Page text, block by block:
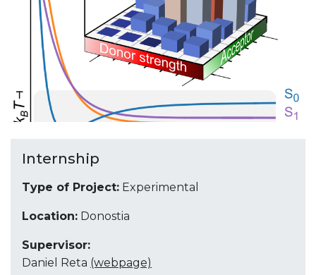
Internship
Type of Project: Experimental
Location: Donostia
Supervisor:
Daniel Reta (webpage)